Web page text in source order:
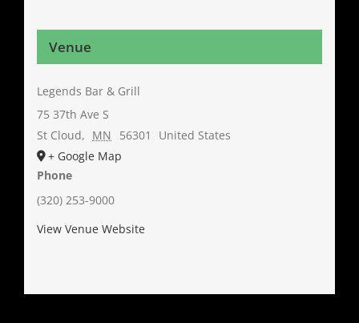
Venue
Legends Bar & Grill
75 37th Ave S
St Cloud, MN 56301
United States
+ Google Map
Phone
(320) 253-9000
View Venue Website